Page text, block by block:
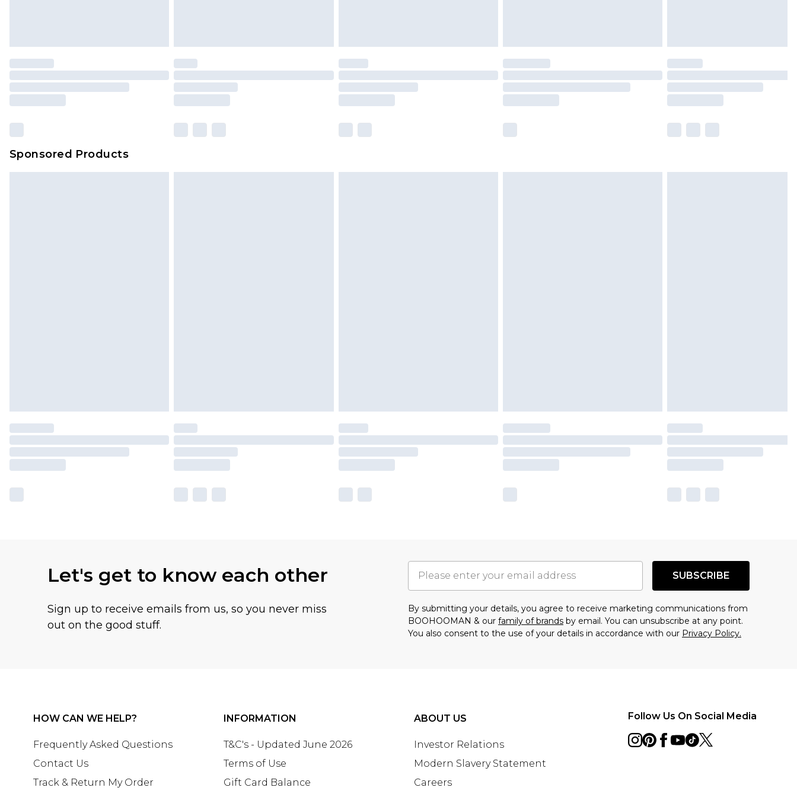
Sponsored Products
Let's get to know each other
Sign up to receive emails from us, so you never miss
out on the good stuff.
SUBSCRIBE
By submitting your details, you agree to receive marketing communications from
BOOHOOMAN & our family of brands by email. You can unsubscribe at any point.
You also consent to the use of your details in accordance with our Privacy Policy.
HOW CAN WE HELP?
Frequently Asked Questions
Contact Us
Track & Return My Order
INFORMATION
T&C's - Updated June 2026
Terms of Use
Gift Card Balance
ABOUT US
Investor Relations
Modern Slavery Statement
Careers
Follow Us On Social Media